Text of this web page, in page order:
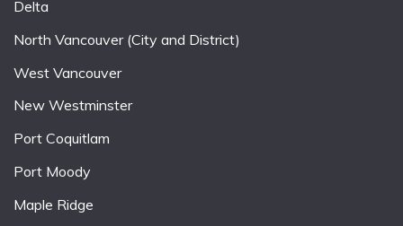
Delta
North Vancouver (City and District)
West Vancouver
New Westminster
Port Coquitlam
Port Moody
Maple Ridge